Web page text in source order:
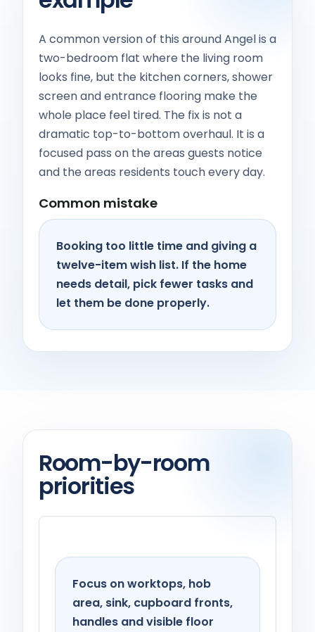
A common version of this around Angel is a
two-bedroom flat where the living room
looks fine, but the kitchen corners, shower
screen and entrance flooring make the
whole place feel tired. The fix is not a
dramatic top-to-bottom overhaul. It is a
focused pass on the areas guests notice
and the areas residents touch every day.
Common mistake
Booking too little time and giving a
twelve-item wish list. If the home
needs detail, pick fewer tasks and
let them be done properly.
Room-by-room
priorities
Focus on worktops, hob
area, sink, cupboard fronts,
handles and visible floor